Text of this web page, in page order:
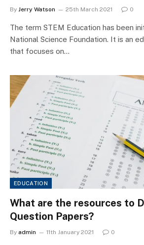
By Jerry Watson 25th March 2021 0
The term STEM Education has been
National Science Foundation. It is an
that focuses on…
EDUCATION
What are the resources to
Question Papers?
By admin 11th January 2021 0